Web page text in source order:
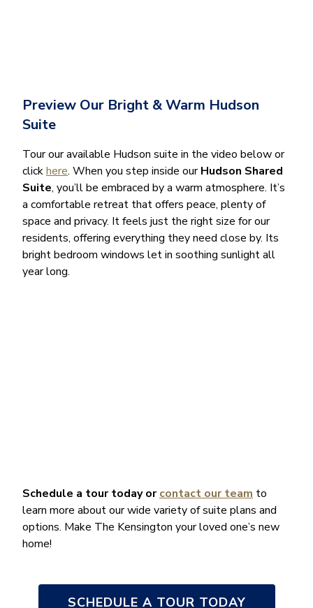
Preview Our Bright & Warm Hudson
Suite
Tour our available Hudson suite in the video below or
clickhere. When you step inside ourHudson Shared
Suite, you’ll be embraced by a warm atmosphere. It’s
a comfortable retreat that offers peace, plenty of
space and privacy. It feels just the right size for our
residents, offering everything they need close by. Its
bright bedroom windows let in soothing sunlight all
year long.
Schedule a tour today orcontact our team to
learn more about our wide variety of suite plans and
options. Make The Kensington your loved one’s new
home!
SCHEDULE A TOUR TODAY